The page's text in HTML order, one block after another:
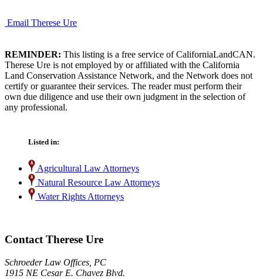
Email Therese Ure
REMINDER: This listing is a free service of CaliforniaLandCAN.
Therese Ure is not employed by or affiliated with the California
Land Conservation Assistance Network, and the Network does not
certify or guarantee their services. The reader must perform their
own due diligence and use their own judgment in the selection of
any professional.
Listed in:
Agricultural Law Attorneys
Natural Resource Law Attorneys
Water Rights Attorneys
Contact Therese Ure
Schroeder Law Offices, PC
1915 NE Cesar E. Chavez Blvd.